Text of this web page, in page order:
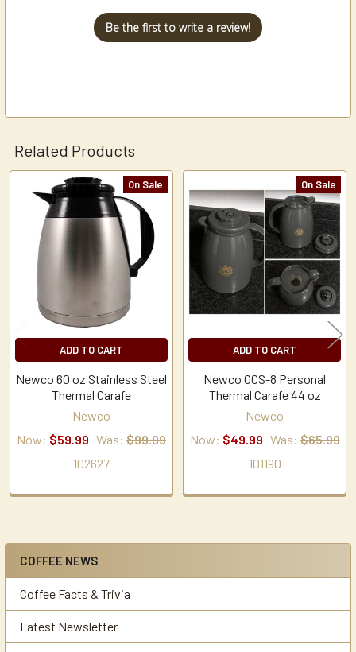
Sidebar
COFFEE NEWS
Coffee Facts & Trivia
Latest Newsletter
Be the first to write a review!
Related Products
Related
Products
On Sale
ADD TO CART
Newco 60 oz Stainless Steel
Thermal Carafe
Newco
Now: $59.99 Was: $99.99
102627
On Sale
ADD TO CART
Newco OCS-8 Personal
Thermal Carafe 44 oz
Newco
Now: $49.99 Was: $65.99
101190